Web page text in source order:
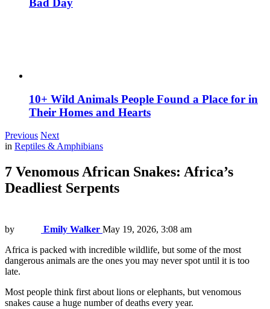
Bad Day
10+ Wild Animals People Found a Place for in
Their Homes and Hearts
Previous Next
in Reptiles & Amphibians
7 Venomous African Snakes: Africa’s
Deadliest Serpents
by Emily Walker May 19, 2026, 3:08 am
Africa is packed with incredible wildlife, but some of the most
dangerous animals are the ones you may never spot until it is too
late.
Most people think first about lions or elephants, but venomous
snakes cause a huge number of deaths every year.